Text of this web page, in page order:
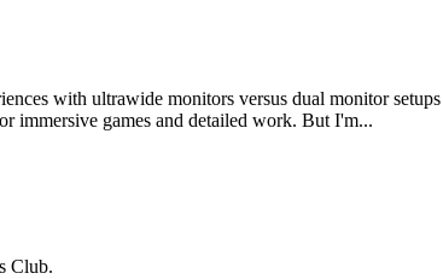
with ultrawide monitors versus dual monitor
immersive games and detailed work. But I'm...
Club.